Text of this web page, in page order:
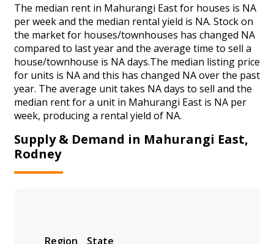
The median rent in Mahurangi East for houses is NA
per week and the median rental yield is NA. Stock on
the market for houses/townhouses has changed NA
compared to last year and the average time to sell a
house/townhouse is NA days.The median listing price
for units is NA and this has changed NA over the past
year. The average unit takes NA days to sell and the
median rent for a unit in Mahurangi East is NA per
week, producing a rental yield of NA.
Supply & Demand in Mahurangi East,
Rodney
Region State